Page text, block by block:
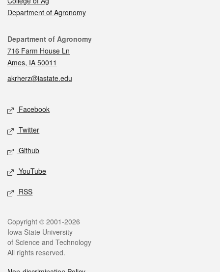
Department of Agronomy
Contact
Department of Agronomy
716 Farm House Ln
Ames, IA 50011
akrherz@iastate.edu
Social media
Facebook
Twitter
Github
YouTube
RSS
Legal
Copyright © 2001-2026
Iowa State University
of Science and Technology
All rights reserved.